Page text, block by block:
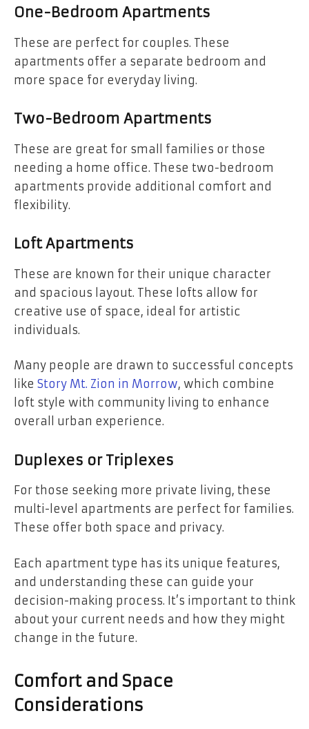
One-Bedroom Apartments
These are perfect for couples. These
apartments offer a separate bedroom and
more space for everyday living.
Two-Bedroom Apartments
These are great for small families or those
needing a home office. These two-bedroom
apartments provide additional comfort and
flexibility.
Loft Apartments
These are known for their unique character
and spacious layout. These lofts allow for
creative use of space, ideal for artistic
individuals.
Many people are drawn to successful concepts
like Story Mt. Zion in Morrow, which combine
loft style with community living to enhance
overall urban experience.
Duplexes or Triplexes
For those seeking more private living, these
multi-level apartments are perfect for families.
These offer both space and privacy.
Each apartment type has its unique features,
and understanding these can guide your
decision-making process. It’s important to think
about your current needs and how they might
change in the future.
Comfort and Space
Considerations